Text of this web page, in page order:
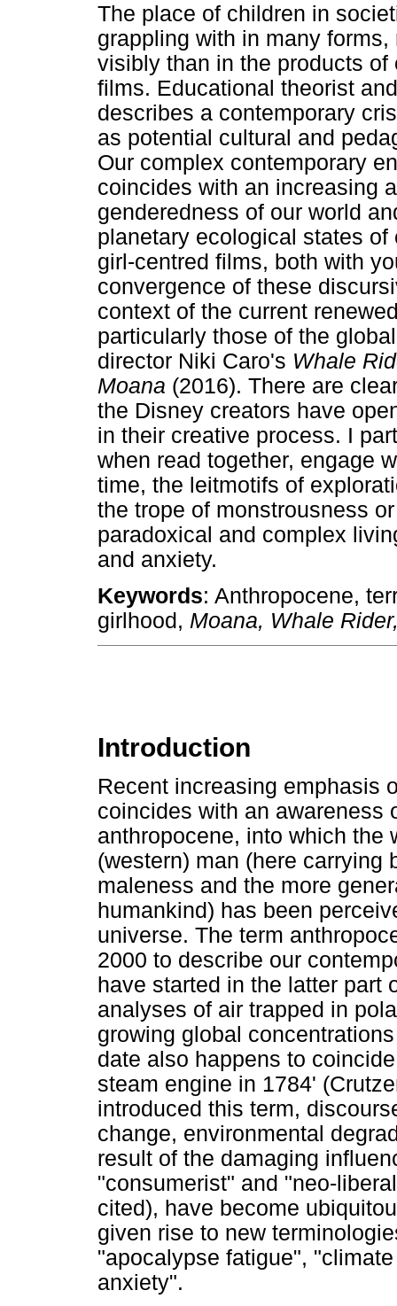
The place of children in
grappling with in many
visibly than in the products
films. Educational theorist
describes a contemporary
as potential cultural and
Our complex contemporary
coincides with an increasing
genderedness of our world
planetary ecological states
girl-centred films, both with
convergence of these
context of the current
particularly those of the
director Niki Caro's Whale
Moana (2016). There are
the Disney creators have
in their creative process. I
when read together, engage
time, the leitmotifs of
the trope of monstrousness
paradoxical and complex
and anxiety.
Keywords: Anthropocene,
girlhood, Moana, Whale
Introduction
Recent increasing emphasis
coincides with an awareness
anthropocene, into which the
(western) man (here carrying
maleness and the more
humankind) has been
universe. The term
2000 to describe our
have started in the latter part
analyses of air trapped in
growing global
date also happens to
steam engine in 1784'
introduced this term,
change, environmental
result of the damaging
"consumerist" and "neo-
cited), have become
given rise to new
"apocalypse fatigue",
anxiety".